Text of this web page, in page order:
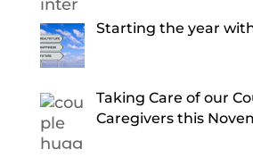
Starting the year
Taking Care of our
Caregivers this